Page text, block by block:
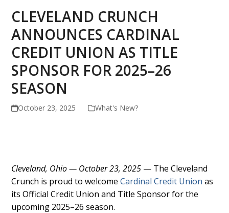
CLEVELAND CRUNCH
ANNOUNCES CARDINAL
CREDIT UNION AS TITLE
SPONSOR FOR 2025–26
SEASON
October 23, 2025 What's New?
Cleveland, Ohio — October 23, 2025 — The Cleveland
Crunch is proud to welcomeCardinal Credit Union as
its Official Credit Union and Title Sponsor for the
upcoming 2025–26 season.